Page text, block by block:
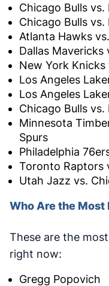
Chicago Bulls
Chicago Bulls
Atlanta Hawks
Dallas Mavericks
New York
Los Angeles
Los Angeles
Chicago Bulls
Minnesota
Spurs
Philadelphia
Toronto Raptors
Utah Jazz vs.
Who Are the Most
These are the
right now:
Gregg Popovich